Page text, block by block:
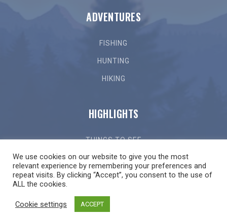
ADVENTURES
FISHING
HUNTING
HIKING
HIGHLIGHTS
THINGS TO SEE
THINGS TO DO
GETTING HERE
We use cookies on our website to give you the most
relevant experience by remembering your preferences and
repeat visits. By clicking “Accept”, you consent to the use of
ALL the cookies.
Cookie settings ACCEPT